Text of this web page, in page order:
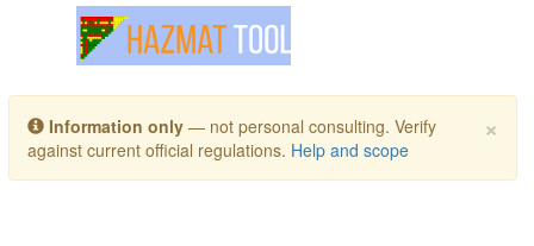
Toggle navigation
×
Information only — not personal consulting. Verify
against current official regulations. Help and scope